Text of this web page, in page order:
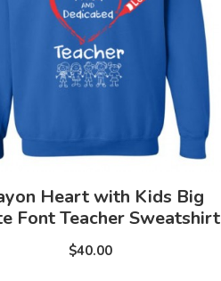
Heart with Kids Big
Font Teacher Sweatshirt
$40.00